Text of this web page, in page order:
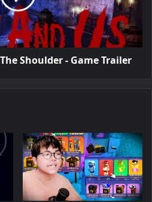
Shoulder - Game Trailer